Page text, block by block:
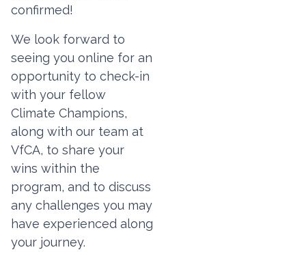
confirmed!
We look forward to
seeing you online for an
opportunity to check-in
with your fellow
Climate Champions,
along with our team at
VfCA, to share your
wins within the
program, and to discuss
any challenges you may
have experienced along
your journey.